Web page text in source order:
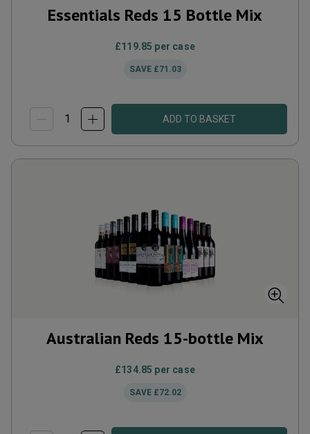
Essentials Reds 15 Bottle Mix
£119.85 per case
SAVE £71.03
ADD TO BASKET
Australian Reds 15-bottle Mix
£134.85 per case
SAVE £72.02